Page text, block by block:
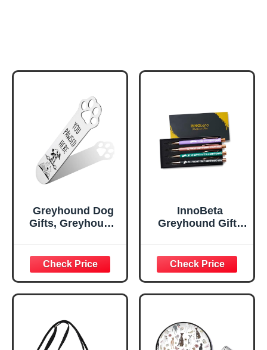
Greyhound Dog
Gifts, Greyhound
Lover Book
Lovers Bookworm
Bookish Nerd,
Bookmark Dog
Gifts for Reader
Dog Owner Lover-
InnoBeta
Greyhound Gifts
Lovers on
Birthday &
Christmas,
Ballpoint Pen Set